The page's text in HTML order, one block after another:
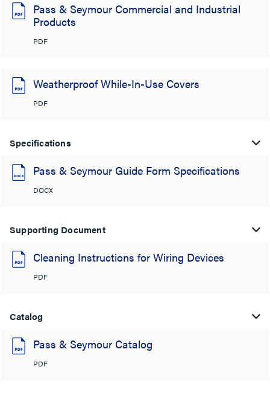
Pass & Seymour Commercial and Industrial
Products
PDF
Weatherproof While-In-Use Covers
PDF
Specifications
Pass & Seymour Guide Form Specifications
DOCX
Supporting Document
Cleaning Instructions for Wiring Devices
PDF
Catalog
Pass & Seymour Catalog
PDF